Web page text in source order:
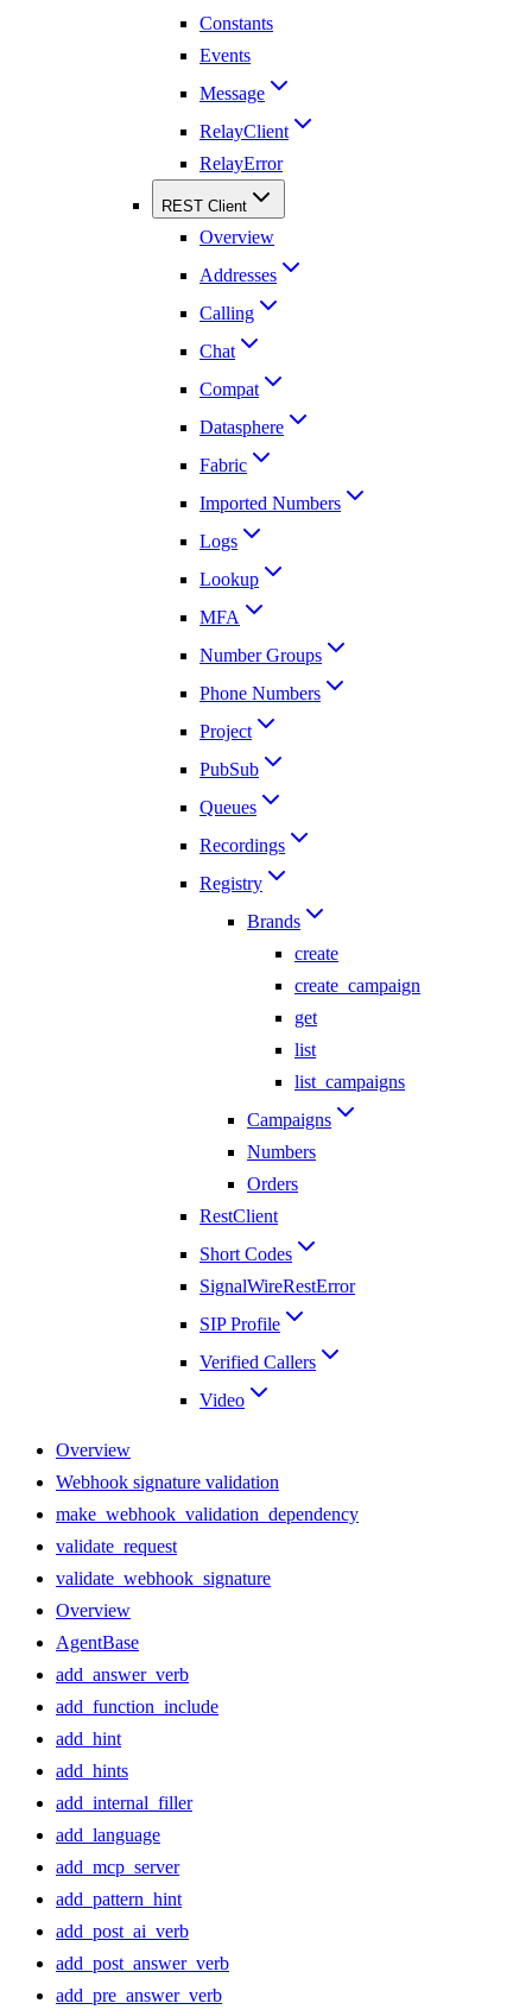
Constants
Events
Message
RelayClient
RelayError
REST Client
Overview
Addresses
Calling
Chat
Compat
Datasphere
Fabric
Imported Numbers
Logs
Lookup
MFA
Number Groups
Phone Numbers
Project
PubSub
Queues
Recordings
Registry
Brands
create
create_campaign
get
list
list_campaigns
Campaigns
Numbers
Orders
RestClient
Short Codes
SignalWireRestError
SIP Profile
Verified Callers
Video
Overview
Webhook signature validation
make_webhook_validation_dependency
validate_request
validate_webhook_signature
Overview
AgentBase
add_answer_verb
add_function_include
add_hint
add_hints
add_internal_filler
add_language
add_mcp_server
add_pattern_hint
add_post_ai_verb
add_post_answer_verb
add_pre_answer_verb